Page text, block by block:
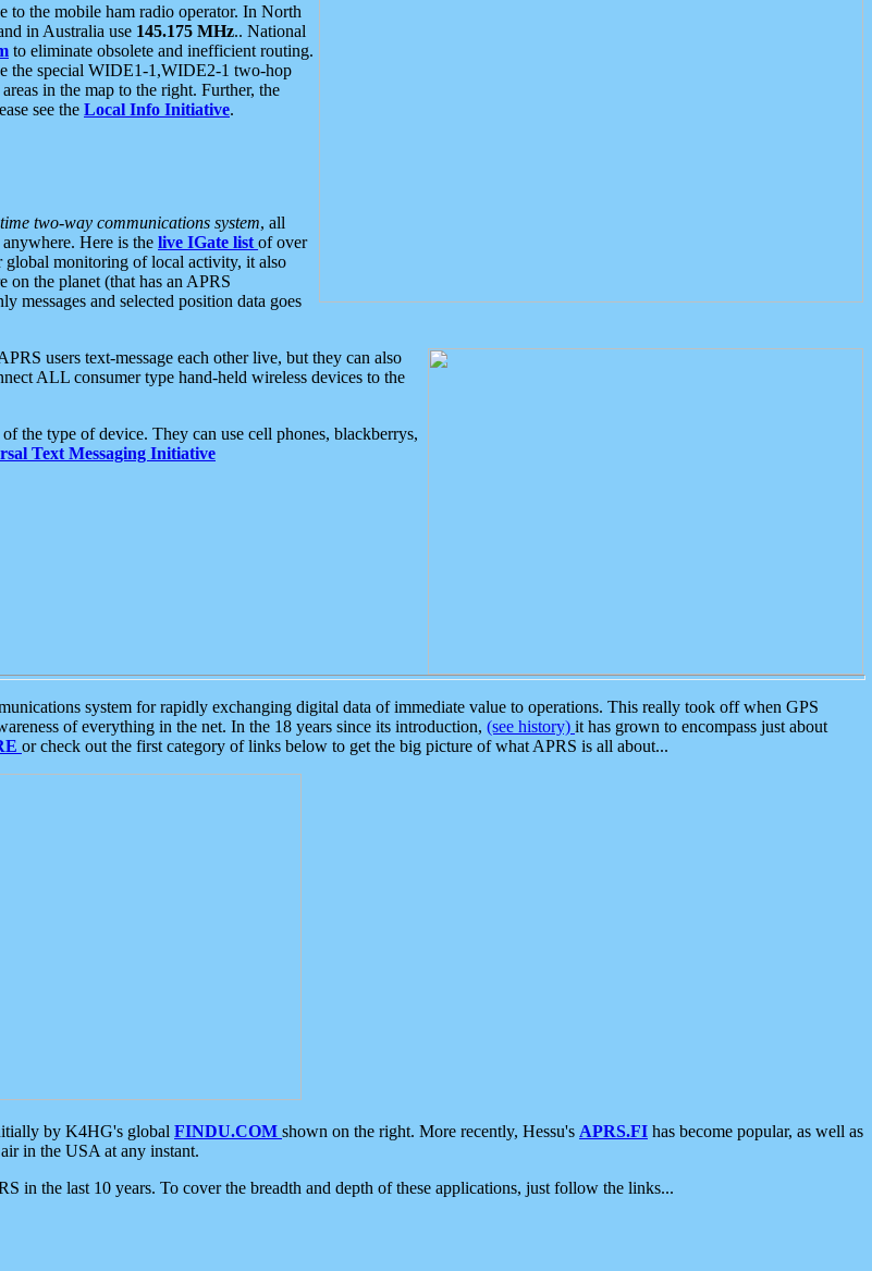
to the mobile ham radio operator. In North
in Australia use 145.175 MHz.. National
to eliminate obsolete and inefficient routing.
the special WIDE1-1,WIDE2-1 two-hop
in the map to the right. Further, the
see the Local Info Initiative.
two-way communications system, all
Here is the live IGate list of over
monitoring of local activity, it also
the planet (that has an APRS
messages and selected position data goes
users text-message each other live, but they can also
ALL consumer type hand-held wireless devices to the
the type of device. They can use cell phones, blackberrys,
Text Messaging Initiative
system for rapidly exchanging digital data of immediate value to operations. This really took off when GPS
of everything in the net. In the 18 years since its introduction, (see history) it has grown to encompass just about
or check out the first category of links below to get the big picture of what APRS is all about...
by K4HG's global FINDU.COM shown on the right. More recently, Hessu's APRS.FI has become popular, as well as
in the USA at any instant.
in the last 10 years. To cover the breadth and depth of these applications, just follow the links...